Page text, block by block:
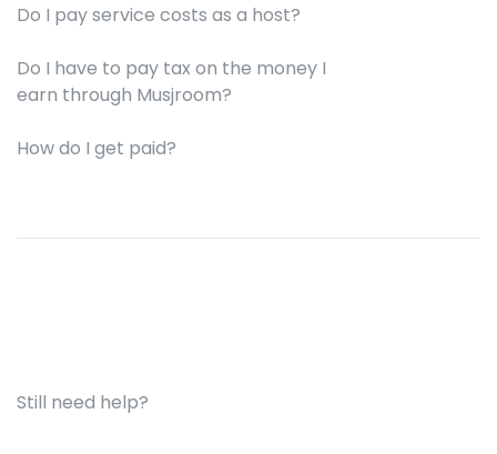
Do I pay service costs as a host?
Do I have to pay tax on the money I
earn through Musjroom?
How do I get paid?
Still need help?